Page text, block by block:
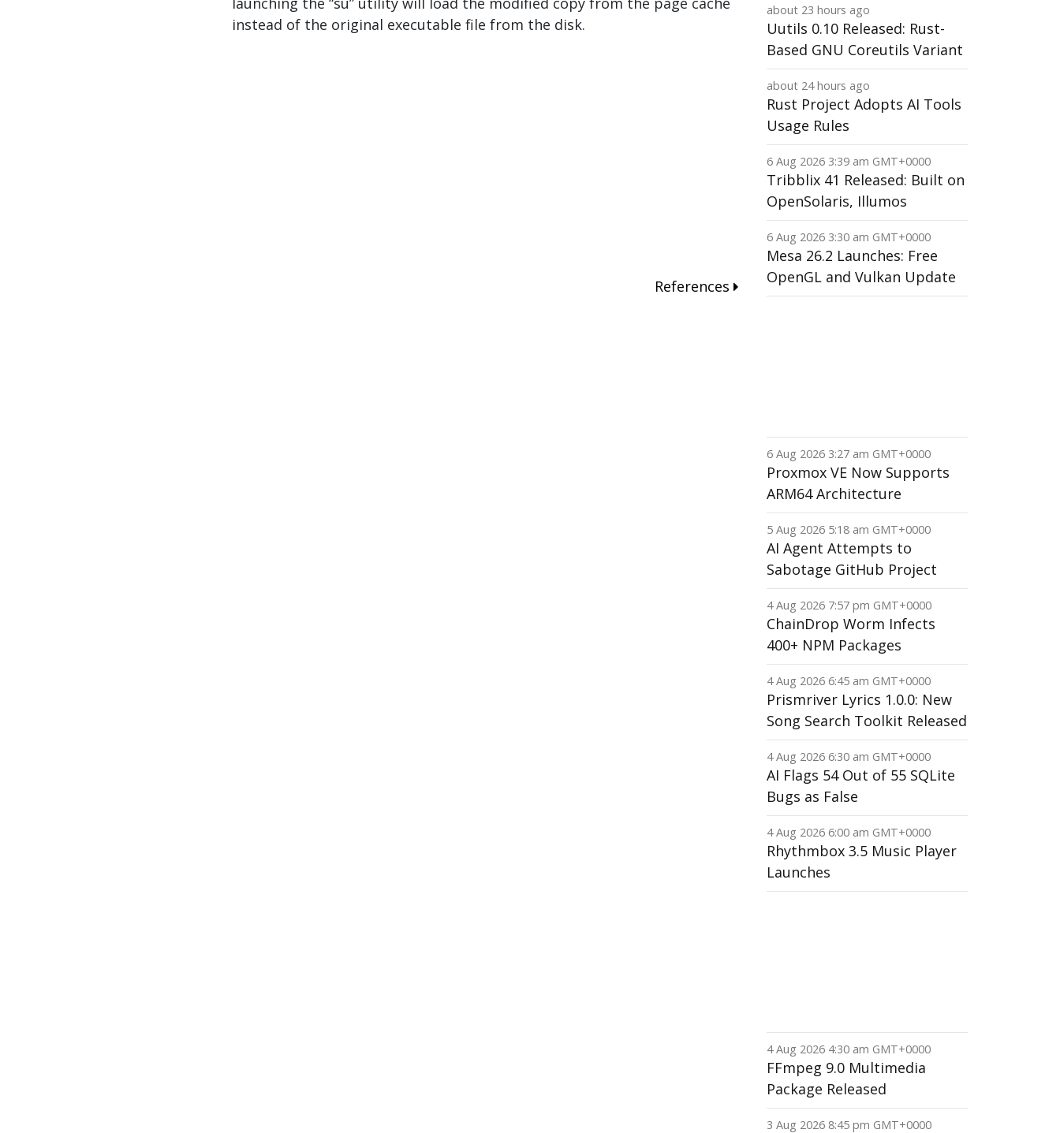
instead of the original executable file from the disk.
References
about 23 hours ago
Uutils 0.10 Released: Rust-
Based GNU Coreutils Variant
about 24 hours ago
Rust Project Adopts AI Tools
Usage Rules
6 Aug 2026 3:39 am GMT+0000
Tribblix 41 Released: Built on
OpenSolaris, Illumos
6 Aug 2026 3:30 am GMT+0000
Mesa 26.2 Launches: Free
OpenGL and Vulkan Update
6 Aug 2026 3:27 am GMT+0000
Proxmox VE Now Supports
ARM64 Architecture
5 Aug 2026 5:18 am GMT+0000
AI Agent Attempts to
Sabotage GitHub Project
4 Aug 2026 7:57 pm GMT+0000
ChainDrop Worm Infects
400+ NPM Packages
4 Aug 2026 6:45 am GMT+0000
Prismriver Lyrics 1.0.0: New
Song Search Toolkit Released
4 Aug 2026 6:30 am GMT+0000
AI Flags 54 Out of 55 SQLite
Bugs as False
4 Aug 2026 6:00 am GMT+0000
Rhythmbox 3.5 Music Player
Launches
4 Aug 2026 4:30 am GMT+0000
FFmpeg 9.0 Multimedia
Package Released
3 Aug 2026 8:45 pm GMT+0000